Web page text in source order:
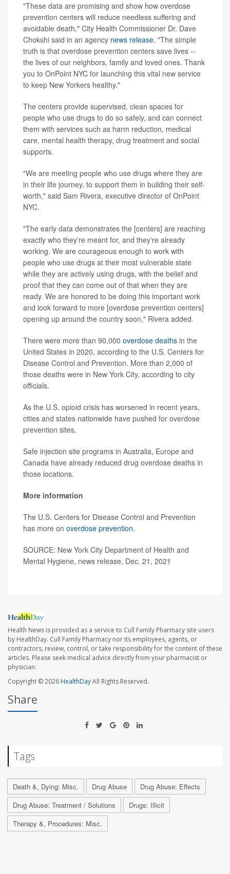
"These data are promising and show how overdose
prevention centers will reduce needless suffering and
avoidable death," City Health Commissioner Dr. Dave
Chokshi said in an agency news release. "The simple
truth is that overdose prevention centers save lives --
the lives of our neighbors, family and loved ones. Thank
you to OnPoint NYC for launching this vital new service
to keep New Yorkers healthy."
The centers provide supervised, clean spaces for
people who use drugs to do so safely, and can connect
them with services such as harm reduction, medical
care, mental health therapy, drug treatment and social
supports.
"We are meeting people who use drugs where they are
in their life journey, to support them in building their self-
worth," said Sam Rivera, executive director of OnPoint
NYC.
"The early data demonstrates the [centers] are reaching
exactly who they're meant for, and they're already
working. We are courageous enough to work with
people who use drugs at their most vulnerable state
while they are actively using drugs, with the belief and
proof that they can come out of that when they are
ready. We are honored to be doing this important work
and look forward to more [overdose prevention centers]
opening up around the country soon," Rivera added.
There were more than 90,000 overdose deaths in the
United States in 2020, according to the U.S. Centers for
Disease Control and Prevention. More than 2,000 of
those deaths were in New York City, according to city
officials.
As the U.S. opioid crisis has worsened in recent years,
cities and states nationwide have pushed for overdose
prevention sites.
Safe injection site programs in Australia, Europe and
Canada have already reduced drug overdose deaths in
those locations.
More information
The U.S. Centers for Disease Control and Prevention
has more on overdose prevention.
SOURCE: New York City Department of Health and
Mental Hygiene, news release, Dec. 21, 2021
Health News is provided as a service to Cull Family Pharmacy site users
by HealthDay. Cull Family Pharmacy nor its employees, agents, or
contractors, review, control, or take responsibility for the content of these
articles. Please seek medical advice directly from your pharmacist or
physician.
Copyright © 2026HealthDayAll Rights Reserved.
Share
Tags
Death &, Dying: Misc. Drug Abuse
Drug Abuse: Effects
Drug Abuse: Treatment / Solutions
Drugs: Illicit
Therapy &, Procedures: Misc.